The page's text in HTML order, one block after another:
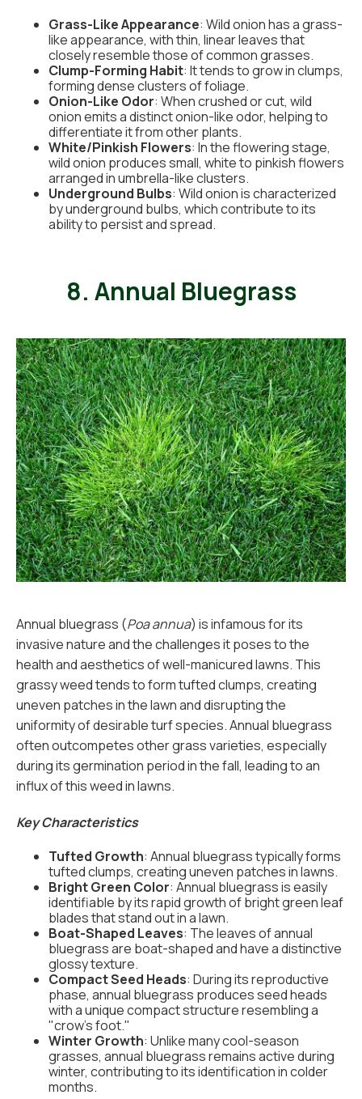
Grass-Like Appearance: Wild onion has a grass-
like appearance, with thin, linear leaves that
closely resemble those of common grasses.
Clump-Forming Habit: It tends to grow in clumps,
forming dense clusters of foliage.
Onion-Like Odor: When crushed or cut, wild
onion emits a distinct onion-like odor, helping to
differentiate it from other plants.
White/Pinkish Flowers: In the flowering stage,
wild onion produces small, white to pinkish flowers
arranged in umbrella-like clusters.
Underground Bulbs: Wild onion is characterized
by underground bulbs, which contribute to its
ability to persist and spread.
8. Annual Bluegrass
Annual bluegrass (Poa annua) is infamous for its
invasive nature and the challenges it poses to the
health and aesthetics of well-manicured lawns. This
grassy weed tends to form tufted clumps, creating
uneven patches in the lawn and disrupting the
uniformity of desirable turf species. Annual bluegrass
often outcompetes other grass varieties, especially
during its germination period in the fall, leading to an
influx of this weed in lawns.
Key Characteristics
Tufted Growth: Annual bluegrass typically forms
tufted clumps, creating uneven patches in lawns.
Bright Green Color: Annual bluegrass is easily
identifiable by its rapid growth of bright green leaf
blades that stand out in a lawn.
Boat-Shaped Leaves: The leaves of annual
bluegrass are boat-shaped and have a distinctive
glossy texture.
Compact Seed Heads: During its reproductive
phase, annual bluegrass produces seed heads
with a unique compact structure resembling a
"crow's foot."
Winter Growth: Unlike many cool-season
grasses, annual bluegrass remains active during
winter, contributing to its identification in colder
months.